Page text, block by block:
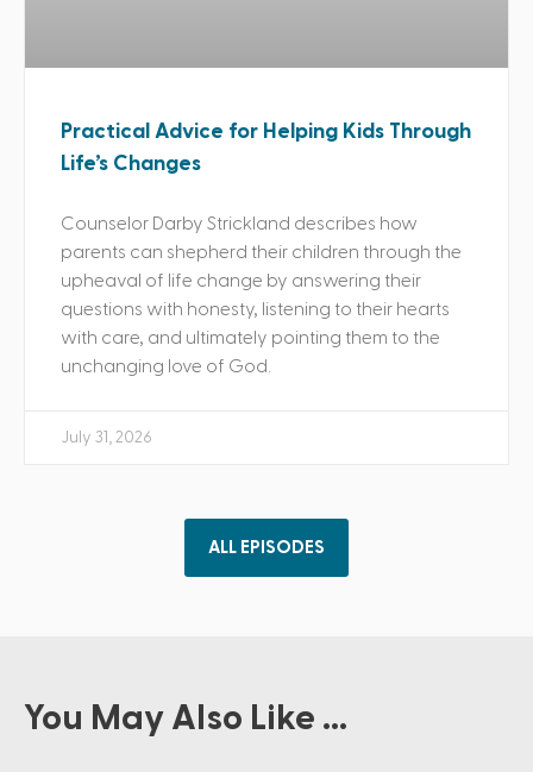
Practical Advice for Helping Kids Through
Life’s Changes
Counselor Darby Strickland describes how
parents can shepherd their children through the
upheaval of life change by answering their
questions with honesty, listening to their hearts
with care, and ultimately pointing them to the
unchanging love of God.
July 31, 2026
ALL EPISODES
You May Also Like ...